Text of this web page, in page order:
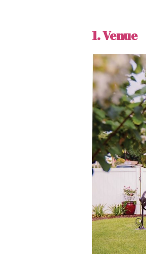
1. Venue